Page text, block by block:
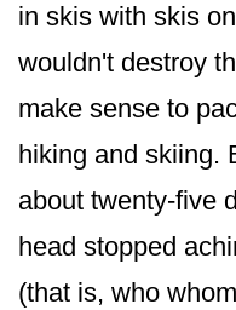
in skis with skis
wouldn't destroy
make sense to
hiking and skiing.
about twenty-five
head stopped
(that is, who